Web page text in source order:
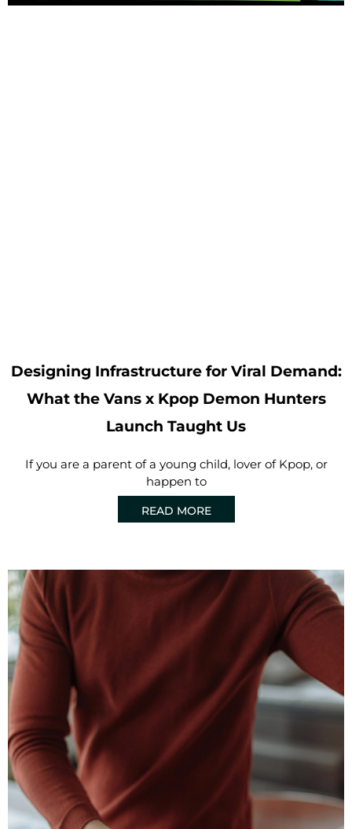
Designing Infrastructure for Viral Demand:
What the Vans x Kpop Demon Hunters
Launch Taught Us
If you are a parent of a young child, lover of Kpop, or
happen to
READ MORE